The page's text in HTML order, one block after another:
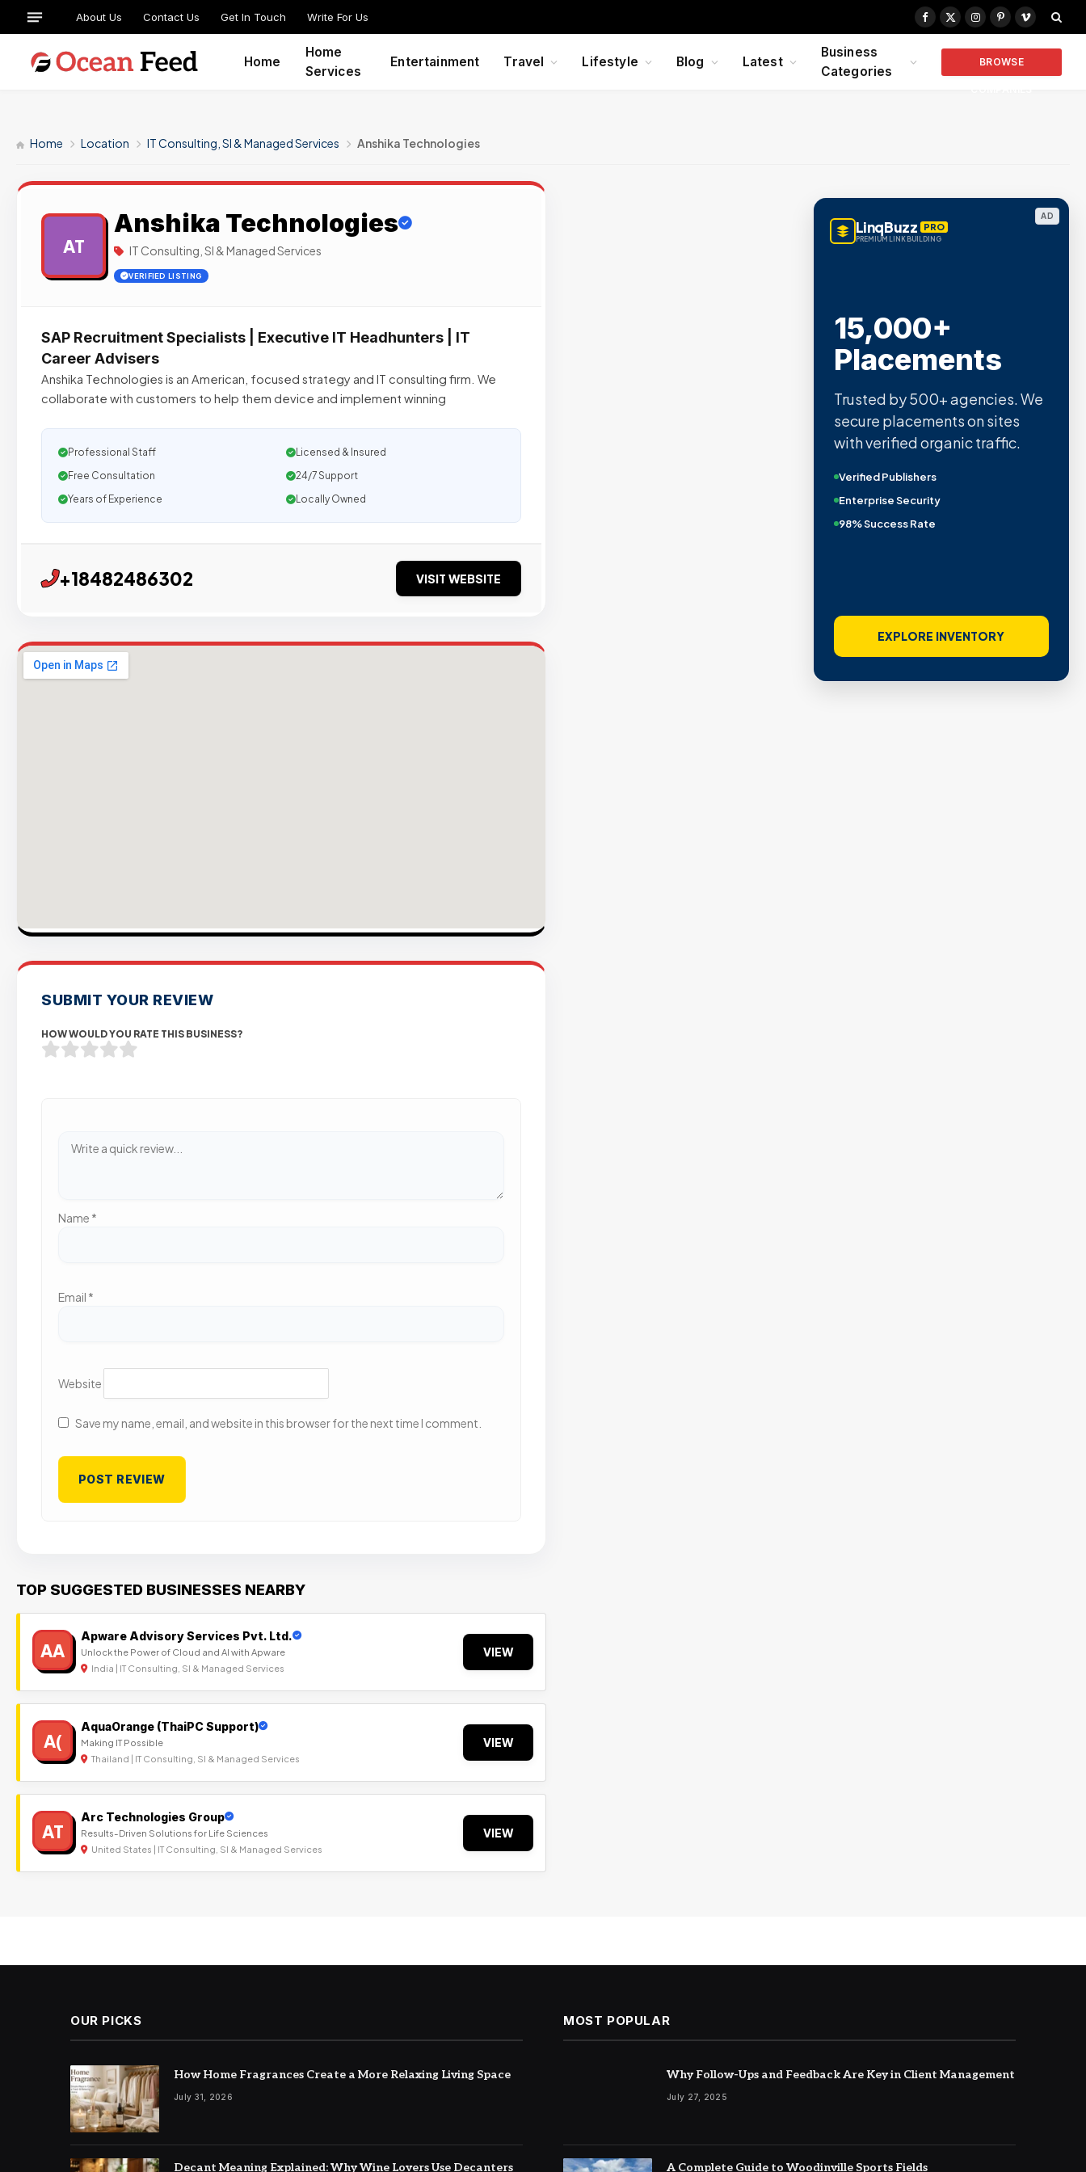
About Us Contact Us Get In Touch Write For Us
Facebook
X
Instagram
PinterestVimeo
Home
Home
Services
Entertainment Travel Lifestyle Blog Latest
Business
Categories
BROWSE
Home Location IT Consulting, SI & Managed Services Anshika Technologies
AT
Anshika Technologies
IT Consulting, SI & Managed Services
VERIFIED LISTING
SAP Recruitment Specialists | Executive IT Headhunters | IT
Career Advisers
Anshika Technologies is an American, focused strategy and IT consulting firm. We
collaborate with customers to help them device and implement winning
Professional Staff
Licensed & Insured
Free Consultation
24/7 Support
Years of Experience
Locally Owned
+18482486302 VISIT WEBSITE
SUBMIT YOUR REVIEW
HOW WOULD YOU RATE THIS BUSINESS?
Name *
Email *
Website
Save my name, email, and website in this browser for the next time I comment.
TOP SUGGESTED BUSINESSES NEARBY
AA
Apware Advisory Services Pvt. Ltd.
Unlock the Power of Cloud and AI with Apware
India | IT Consulting, SI & Managed Services
VIEW
A(
AquaOrange (ThaiPC Support)
Making IT Possible
Thailand | IT Consulting, SI & Managed Services
VIEW
AT
Arc Technologies Group
Results-Driven Solutions for Life Sciences
United States | IT Consulting, SI & Managed Services
VIEW
AD
LinqBuzz PRO
PREMIUM LINK BUILDING
15,000+
Placements
Trusted by 500+ agencies. We
secure placements on sites
with verified organic traffic.
Verified Publishers
Enterprise Security
98% Success Rate
EXPLORE INVENTORY
OUR PICKS
How Home Fragrances Create a More Relaxing Living Space
July 31, 2026
Decant Meaning Explained: Why Wine Lovers Use Decanters
MOST POPULAR
Why Follow-Ups and Feedback Are Key in Client Management
July 27, 2025
A Complete Guide to Woodinville Sports Fields